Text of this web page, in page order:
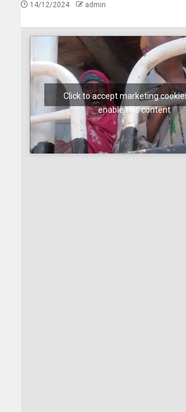
14/12/2024 admin
Click to accept marketing
enable this content